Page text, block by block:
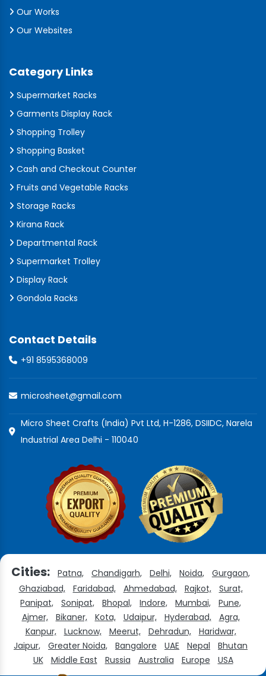
Our Works
Our Websites
Category Links
Supermarket Racks
Garments Display Rack
Shopping Trolley
Shopping Basket
Cash and Checkout Counter
Fruits and Vegetable Racks
Storage Racks
Kirana Rack
Departmental Rack
Supermarket Trolley
Display Rack
Gondola Racks
Contact Details
+91 8595368009
microsheet@gmail.com
Micro Sheet Crafts (India) Pvt Ltd, H-1286, DSIIDC, Narela
Industrial Area Delhi - 110040
Cities: Patna, Chandigarh, Delhi, Noida,
Gurgaon,
Ghaziabad,
Faridabad, Ahmedabad, Rajkot,
Surat,
Panipat,
Sonipat, Bhopal, Indore, Mumbai,
Pune,
Ajmer,
Bikaner, Kota, Udaipur, Hyderabad,
Agra,
Kanpur,
Lucknow, Meerut, Dehradun,
Haridwar,
Jaipur,
Greater Noida, Bangalore UAE Nepal
Bhutan
UK
Middle East Russia Australia Europe USA